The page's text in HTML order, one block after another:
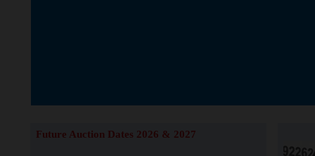
Future Auction Dates 2026 & 2027